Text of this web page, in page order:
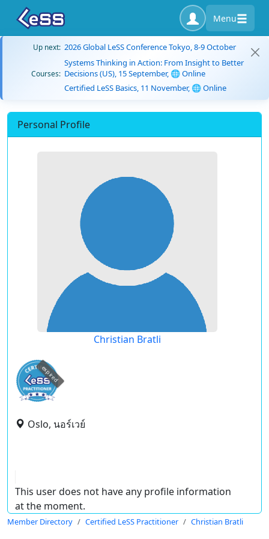
Menu
Up next: 2026 Global LeSS Conference Tokyo, 8-9 October
Courses:
Systems Thinking in Action: From Insight to Better
Decisions (US), 15 September, 🌐 Online
Certified LeSS Basics, 11 November, 🌐 Online
Personal Profile
Christian Bratli
expired
Oslo, นอร์เวย์
This user does not have any profile information
at the moment.
Member Directory Certified LeSS Practitioner Christian Bratli